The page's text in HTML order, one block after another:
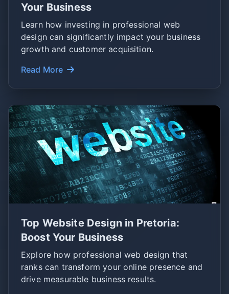
Your Business
Learn how investing in professional web
design can significantly impact your business
growth and customer acquisition.
Read More
Top Website Design in Pretoria:
Boost Your Business
Explore how professional web design that
ranks can transform your online presence and
drive measurable business results.